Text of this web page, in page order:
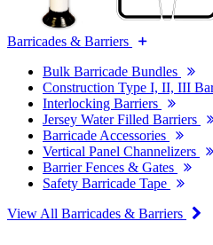
Barricades & Barriers
Bulk Barricade Bundles
Construction Type I, II, III
Interlocking Barriers
Jersey Water Filled Barriers
Barricade Accessories
Vertical Panel Channelizers
Barrier Fences & Gates
Safety Barricade Tape
View All Barricades & Barriers